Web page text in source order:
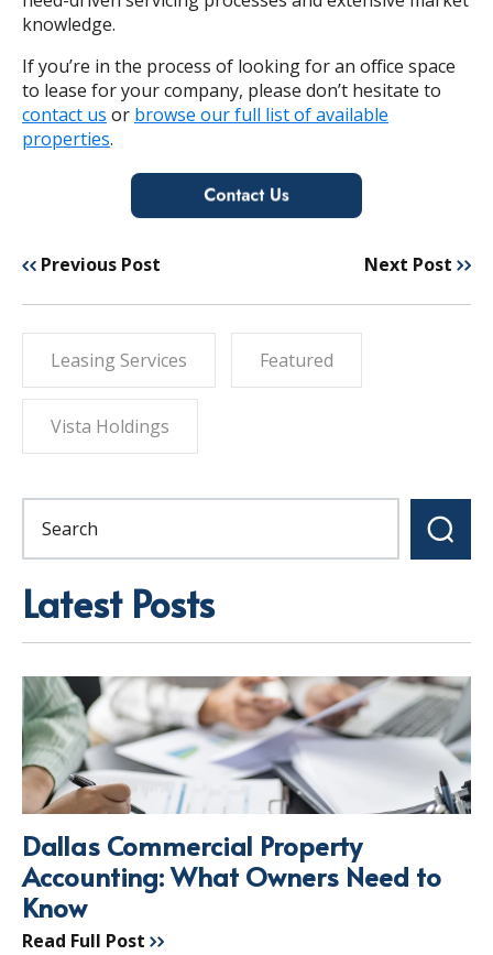
knowledge.
If you’re in the process of looking for an office space
to lease for your company, please don’t hesitate to
contact us or browse our full list of available
properties.
Previous Post Next Post
Leasing Services Featured
Vista Holdings
Latest Posts
Dallas Commercial Property
Accounting: What Owners Need to
Know
Read Full Post